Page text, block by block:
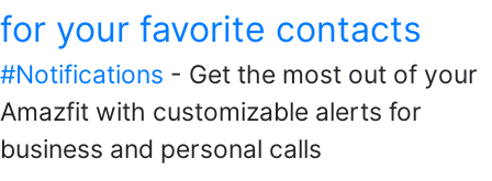
for your favorite contacts
#Notifications - Get the most out of your
Amazfit with customizable alerts for
business and personal calls